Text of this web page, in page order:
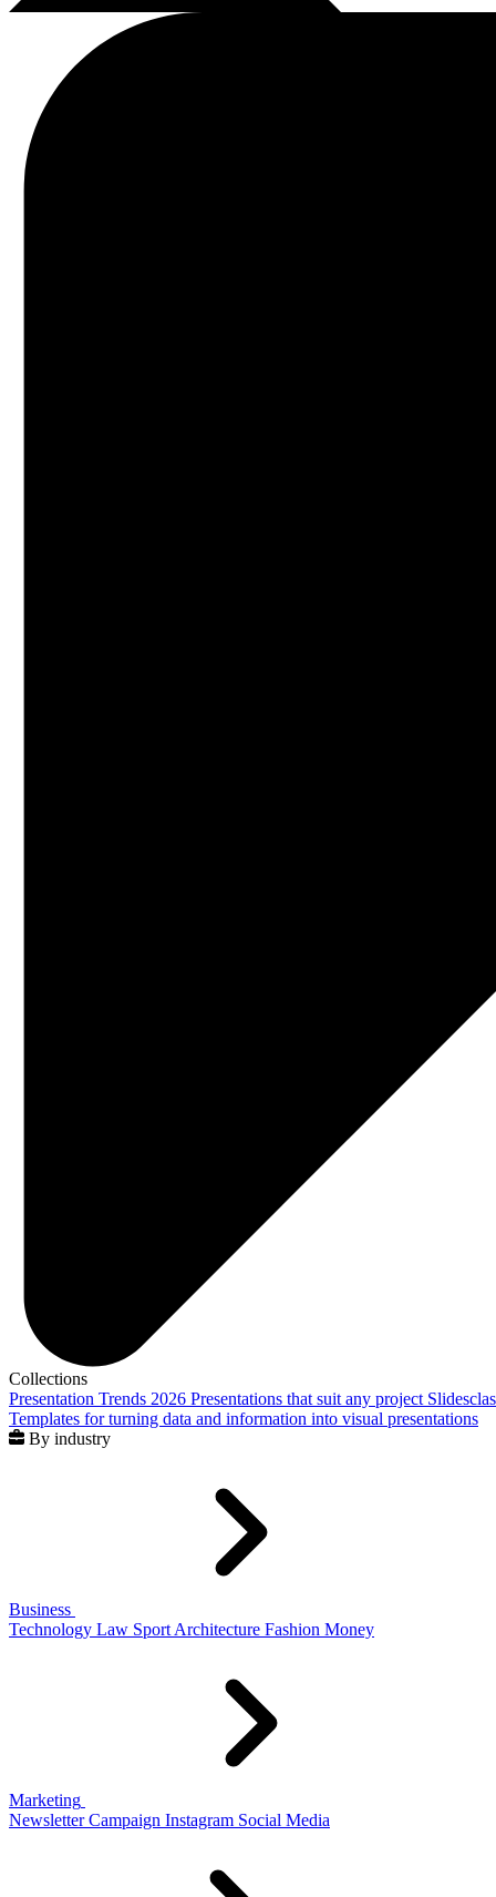
Collections
Presentation Trends 2026 Presentations that suit any project
Templates for turning data and information into visual presentations
By industry
Business
Technology Law Sport Architecture Fashion Money
Marketing
Newsletter Campaign Instagram Social Media